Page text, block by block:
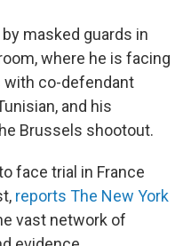
masked guards in
where he is facing
with co-defendant
and his
Brussels shootout.
face trial in France
reports The New York
vast network of